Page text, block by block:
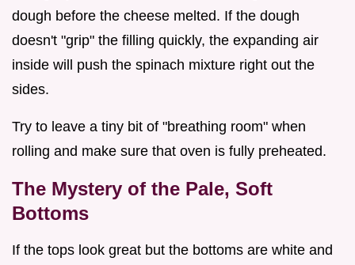
dough before the cheese melted. If the dough
doesn't "grip" the filling quickly, the expanding air
inside will push the spinach mixture right out the
sides.
Try to leave a tiny bit of "breathing room" when
rolling and make sure that oven is fully preheated.
The Mystery of the Pale, Soft
Bottoms
If the tops look great but the bottoms are white and